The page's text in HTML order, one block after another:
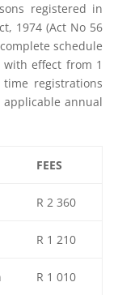
registered in
1974 (Act No 56
schedule
effect from 1
registrations
annual
FEES
R 2 360
R 1 210
R 1 010